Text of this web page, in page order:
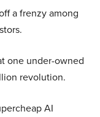
a frenzy among
one under-owned
revolution.
AI